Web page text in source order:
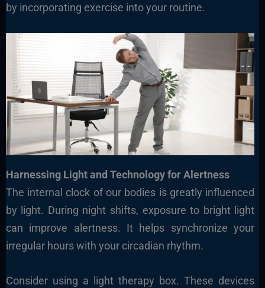
by incorporating exercise into your routine.
Harnessing Light and Technology for Alertness
The internal clock of our bodies is greatly influenced
by light. During night shifts, exposure to bright light
can improve alertness. It helps synchronize your
irregular hours with your circadian rhythm.
Consider using a light therapy box. These devices